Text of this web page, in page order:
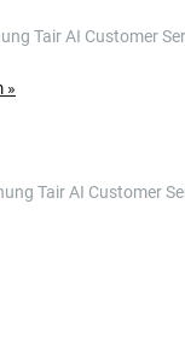
Tair AI Customer
»
Tair AI Customer